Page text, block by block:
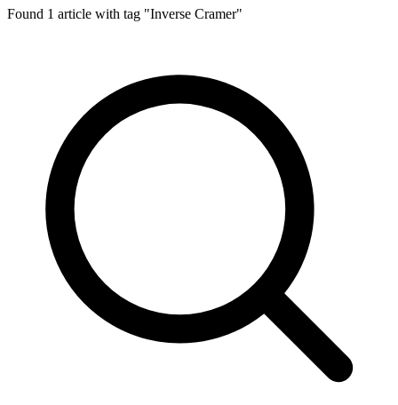
Found 1 article with tag "Inverse Cramer"